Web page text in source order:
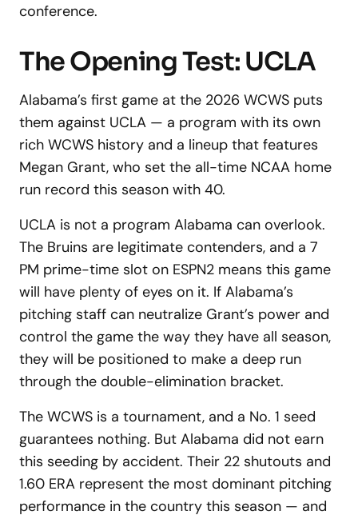
conference.
The Opening Test: UCLA
Alabama’s first game at the 2026 WCWS puts
them against UCLA — a program with its own
rich WCWS history and a lineup that features
Megan Grant, who set the all-time NCAA home
run record this season with 40.
UCLA is not a program Alabama can overlook.
The Bruins are legitimate contenders, and a 7
PM prime-time slot on ESPN2 means this game
will have plenty of eyes on it. If Alabama’s
pitching staff can neutralize Grant’s power and
control the game the way they have all season,
they will be positioned to make a deep run
through the double-elimination bracket.
The WCWS is a tournament, and a No. 1 seed
guarantees nothing. But Alabama did not earn
this seeding by accident. Their 22 shutouts and
1.60 ERA represent the most dominant pitching
performance in the country this season — and